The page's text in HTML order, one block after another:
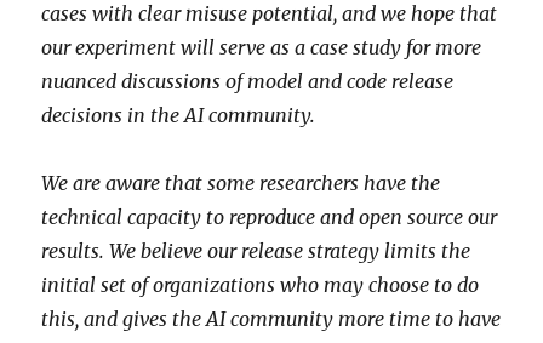
cases with clear misuse potential, and we hope that
our experiment will serve as a case study for more
nuanced discussions of model and code release
decisions in the AI community.
We are aware that some researchers have the
technical capacity to reproduce and open source our
results. We believe our release strategy limits the
initial set of organizations who may choose to do
this, and gives the AI community more time to have